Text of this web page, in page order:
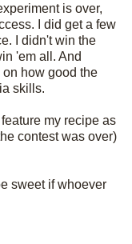
is over,
I did get a few
I didn't win the
'em all. And
on how good the
skills.
my recipe as
contest was over)
sweet if whoever